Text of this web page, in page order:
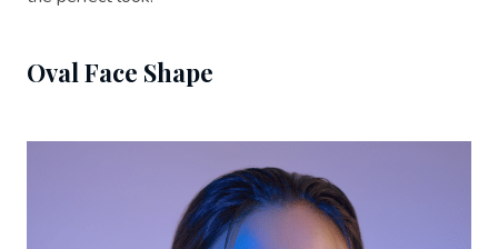
Oval Face Shape